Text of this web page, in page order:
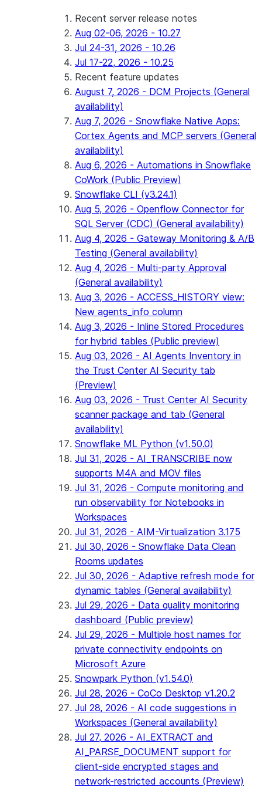
Recent server release notes
Aug 02-06, 2026 - 10.27
Jul 24-31, 2026 - 10.26
Jul 17-22, 2026 - 10.25
Recent feature updates
August 7, 2026 - DCM Projects (General
availability)
Aug 7, 2026 - Snowflake Native Apps:
Cortex Agents and MCP servers (General
availability)
Aug 6, 2026 - Automations in Snowflake
CoWork (Public Preview)
Snowflake CLI (v3.24.1)
Aug 5, 2026 - Openflow Connector for
SQL Server (CDC) (General availability)
Aug 4, 2026 - Gateway Monitoring & A/B
Testing (General availability)
Aug 4, 2026 - Multi-party Approval
(General availability)
Aug 3, 2026 - ACCESS_HISTORY view:
New agents_info column
Aug 3, 2026 - Inline Stored Procedures
for hybrid tables (Public preview)
Aug 03, 2026 - AI Agents Inventory in
the Trust Center AI Security tab
(Preview)
Aug 03, 2026 - Trust Center AI Security
scanner package and tab (General
availability)
Snowflake ML Python (v1.50.0)
Jul 31, 2026 - AI_TRANSCRIBE now
supports M4A and MOV files
Jul 31, 2026 - Compute monitoring and
run observability for Notebooks in
Workspaces
Jul 31, 2026 - AIM-Virtualization 3.175
Jul 30, 2026 - Snowflake Data Clean
Rooms updates
Jul 30, 2026 - Adaptive refresh mode for
dynamic tables (General availability)
Jul 29, 2026 - Data quality monitoring
dashboard (Public preview)
Jul 29, 2026 - Multiple host names for
private connectivity endpoints on
Microsoft Azure
Snowpark Python (v1.54.0)
Jul 28, 2026 - CoCo Desktop v1.20.2
Jul 28, 2026 - AI code suggestions in
Workspaces (General availability)
Jul 27, 2026 - AI_EXTRACT and
AI_PARSE_DOCUMENT support for
client-side encrypted stages and
network-restricted accounts (Preview)